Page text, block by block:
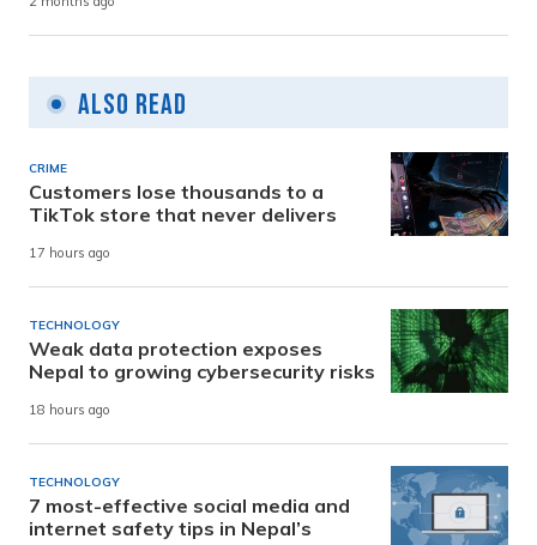
Also Read
CRIME
Customers lose thousands to a
TikTok store that never delivers
17 hours ago
TECHNOLOGY
Weak data protection exposes
Nepal to growing cybersecurity risks
18 hours ago
TECHNOLOGY
7 most-effective social media and
internet safety tips in Nepal’s